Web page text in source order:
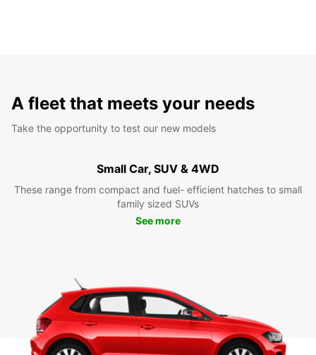
A fleet that meets your needs
Take the opportunity to test our new models
Small Car, SUV & 4WD
These range from compact and fuel- efficient hatches to small
family sized SUVs
See more